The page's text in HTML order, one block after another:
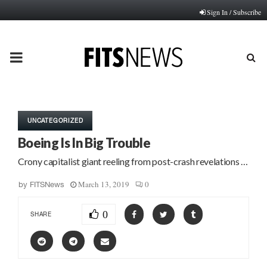
Sign In / Subscribe
PRIMARY
UNCATEGORIZED
Boeing Is In Big Trouble
Crony capitalist giant reeling from post-crash revelations …
by FITSNews March 13, 2019 0
SHARE 0